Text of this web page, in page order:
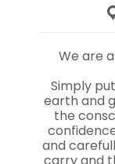
We are
Simply
earth and
the
and